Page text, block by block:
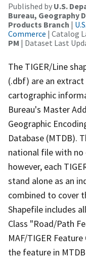
Published by U.S.
Bureau, Geography
Products Branch |
Commerce | Catalog
PM | Dataset Last
The TIGER/Line
(.dbf) are an
cartographic
Bureau's Master
Geographic
Database (MTDB).
national file with no
however, each
stand alone as an
combined to cover
Shapefile includes
Class "Road/Path
MAF/TIGER
the feature in